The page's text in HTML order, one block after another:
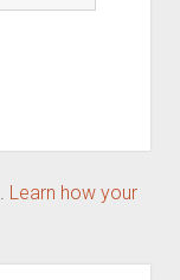
Learn how your